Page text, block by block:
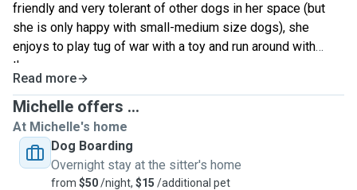
friendly and very tolerant of other dogs in her space (but
she is only happy with small-medium size dogs), she
enjoys to play tug of war with a toy and run around with
them.
Read more
Michelle offers ...
At Michelle's home
Dog Boarding
Overnight stay at the sitter's home
from $50/night, $15 /additional pet